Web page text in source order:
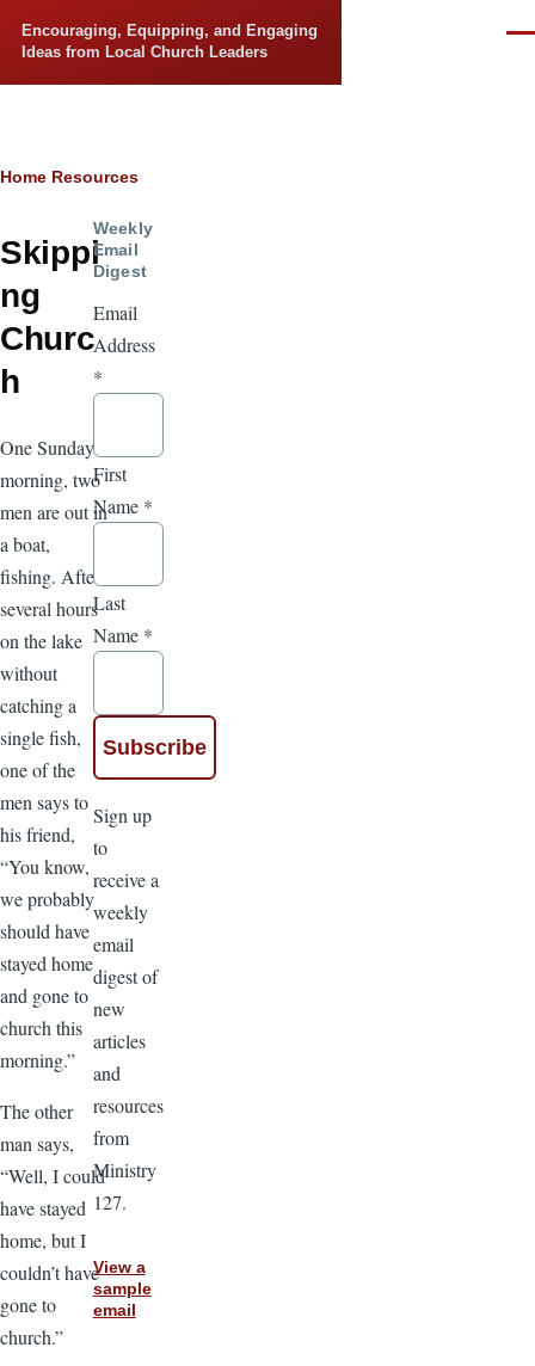
Encouraging, Equipping, and Engaging
Ideas from Local Church Leaders
Breadcrumb
Home Resources
Skippi
ng
Churc
h
One Sunday
morning, two
men are out in
a boat,
fishing. After
several hours
on the lake
without
catching a
single fish,
one of the
men says to
his friend,
“You know,
we probably
should have
stayed home
and gone to
church this
morning.”
The other
man says,
“Well, I could
have stayed
home, but I
couldn’t have
gone to
church.”
Weekly
Email
Digest
Email
Address
*
First
Name *
Last
Name *
Sign up
to
receive a
weekly
email
digest of
new
articles
and
resources
from
Ministry
127.
View a
sample
email